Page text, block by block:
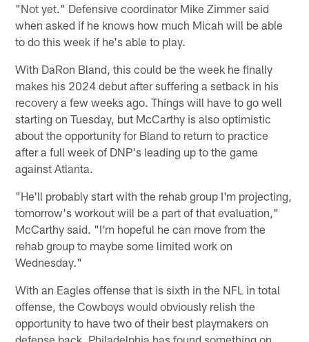
"Not yet." Defensive coordinator Mike Zimmer said
when asked if he knows how much Micah will be able
to do this week if he's able to play.
With DaRon Bland, this could be the week he finally
makes his 2024 debut after suffering a setback in his
recovery a few weeks ago. Things will have to go well
starting on Tuesday, but McCarthy is also optimistic
about the opportunity for Bland to return to practice
after a full week of DNP's leading up to the game
against Atlanta.
"He'll probably start with the rehab group I'm projecting,
tomorrow's workout will be a part of that evaluation,"
McCarthy said. "I'm hopeful he can move from the
rehab group to maybe some limited work on
Wednesday."
With an Eagles offense that is sixth in the NFL in total
offense, the Cowboys would obviously relish the
opportunity to have two of their best playmakers on
defense back. Philadelphia has found something on